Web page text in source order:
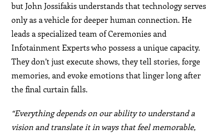
but John Jossifakis understands that technology serves
only as a vehicle for deeper human connection. He
leads a specialized team of Ceremonies and
Infotainment Experts who possess a unique capacity.
They don’t just execute shows, they tell stories, forge
memories, and evoke emotions that linger long after
the final curtain falls.
“Everything depends on our ability to understand a
vision and translate it in ways that feel memorable,